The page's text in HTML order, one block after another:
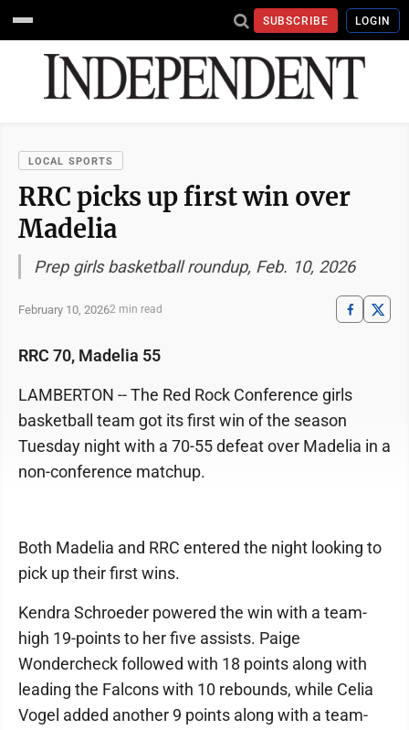
SUBSCRIBE LOGIN
LOCAL SPORTS
RRC picks up first win over
Madelia
Prep girls basketball roundup, Feb. 10, 2026
February 10, 20262 min read
RRC 70, Madelia 55
LAMBERTON -- The Red Rock Conference girls
basketball team got its first win of the season
Tuesday night with a 70-55 defeat over Madelia in a
non-conference matchup.
Both Madelia and RRC entered the night looking to
pick up their first wins.
Kendra Schroeder powered the win with a team-
high 19-points to her five assists. Paige
Wondercheck followed with 18 points along with
leading the Falcons with 10 rebounds, while Celia
Vogel added another 9 points along with a team-